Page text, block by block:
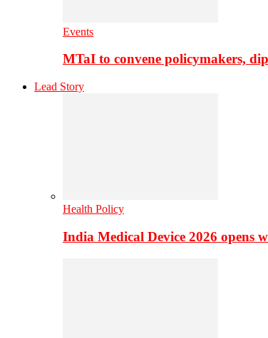
Events
MTaI to convene policymakers,
Lead Story
Health Policy
India Medical Device 2026 opens